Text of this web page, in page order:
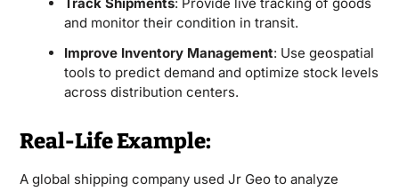
and monitor their condition in transit.
Improve Inventory Management: Use geospatial
tools to predict demand and optimize stock levels
across distribution centers.
Real-Life Example:
A global shipping company used Jr Geo to analyze